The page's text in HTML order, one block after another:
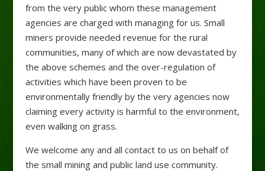
from the very public whom these management
agencies are charged with managing for us. Small
miners provide needed revenue for the rural
communities, many of which are now devastated by
the above schemes and the over-regulation of
activities which have been proven to be
environmentally friendly by the very agencies now
claiming every activity is harmful to the environment,
even walking on grass.
We welcome any and all contact to us on behalf of
the small mining and public land use community.